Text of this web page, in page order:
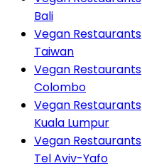
Bali
Vegan Restaurants
Taiwan
Vegan Restaurants
Colombo
Vegan Restaurants
Kuala Lumpur
Vegan Restaurants
Tel Aviv-Yafo